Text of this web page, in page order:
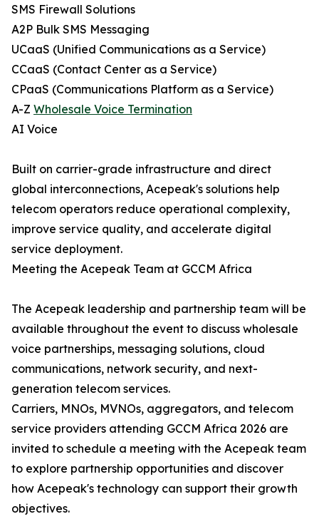
SMS Firewall Solutions
A2P Bulk SMS Messaging
UCaaS (Unified Communications as a Service)
CCaaS (Contact Center as a Service)
CPaaS (Communications Platform as a Service)
A-Z Wholesale Voice Termination
AI Voice
Built on carrier-grade infrastructure and direct
global interconnections, Acepeak's solutions help
telecom operators reduce operational complexity,
improve service quality, and accelerate digital
service deployment.
Meeting the Acepeak Team at GCCM Africa
The Acepeak leadership and partnership team will be
available throughout the event to discuss wholesale
voice partnerships, messaging solutions, cloud
communications, network security, and next-
generation telecom services.
Carriers, MNOs, MVNOs, aggregators, and telecom
service providers attending GCCM Africa 2026 are
invited to schedule a meeting with the Acepeak team
to explore partnership opportunities and discover
how Acepeak's technology can support their growth
objectives.